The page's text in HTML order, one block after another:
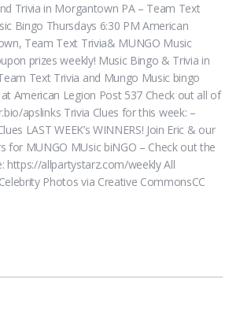
Trivia in Morgantown PA – Team Text
Bingo Thursdays 6:30 PM American
Team Text Trivia& MUNGO Music
prizes weekly! Music Bingo & Trivia in
Text Trivia and Mungo Music bingo
American Legion Post 537 Check out all of
apslinks Trivia Clues for this week: –
LAST WEEK’s WINNERS! Join Eric & our
for MUNGO MUsic biNGO – Check out the
https://allpartystarz.com/weekly All
Photos via Creative CommonsCC